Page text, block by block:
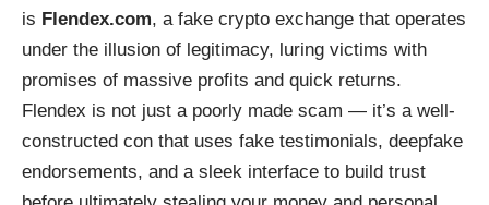
is Flendex.com, a fake crypto exchange that operates
under the illusion of legitimacy, luring victims with
promises of massive profits and quick returns.
Flendex is not just a poorly made scam — it’s a well-
constructed con that uses fake testimonials, deepfake
endorsements, and a sleek interface to build trust